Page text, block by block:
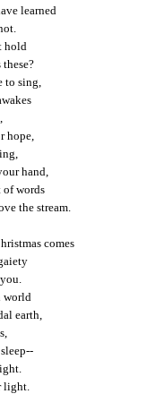
learned
hold
to sing,
hope,
hand,
of words
the stream.
comes
world
earth,
light.